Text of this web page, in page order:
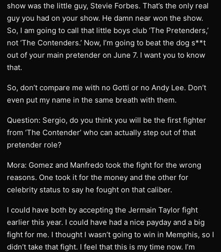
show was the little guy, Stevie Forbes. That’s the only real
guy you had on your show. He damn near won the show.
So, I am going to call that little boys club ‘The Pretenders,’
not ‘The Contenders.’ Now, I’m going to beat the dog s**t
out of your main pretender on June 7. I want you to know
that.
So, don’t compare me with no Gotti or no Andy Lee. Don’t
even put my name in the same breath with them.
Question: Sergio, do you think you will be the first fighter
from ‘The Contender’ who can actually step out of that
pretender role?
Mora: Gomez and Manfredo took the fight for the wrong
reasons. One took it for the money and the other for
celebrity status to say he fought on that caliber.
I could have both by accepting the Jermain Taylor fight
earlier this year. I could have had a nice payday and a big
fight for me. I thought I wasn’t going to win in Memphis, so I
didn’t take that fight. I feel that this is my time now. I’m